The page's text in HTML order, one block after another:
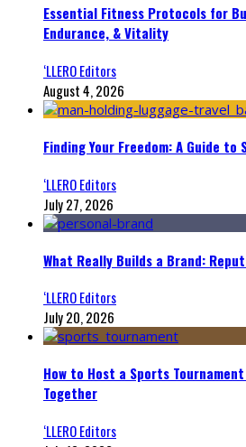
Essential Fitness Protocols for
Endurance, & Vitality
‘LLERO Editors
August 4, 2026
Finding Your Freedom: A Guide to
‘LLERO Editors
July 27, 2026
What Really Builds a Brand:
‘LLERO Editors
July 20, 2026
How to Host a Sports
Together
‘LLERO Editors